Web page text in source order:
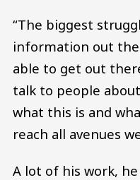
“The biggest
information out
able to get out
talk to people
what this is and
reach all avenues
A lot of his work,